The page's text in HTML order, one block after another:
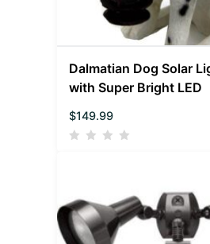
Dalmatian Dog Solar
with Super Bright LED
$149.99